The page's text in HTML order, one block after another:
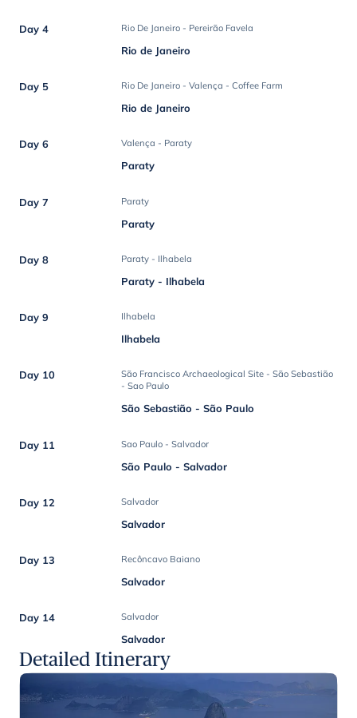
Day 4 Rio De Janeiro - Pereirão Favela
Rio de Janeiro
Day 5 Rio De Janeiro - Valença - Coffee Farm
Rio de Janeiro
Day 6 Valença - Paraty
Paraty
Day 7 Paraty
Paraty
Day 8 Paraty - Ilhabela
Paraty - Ilhabela
Day 9 Ilhabela
Ilhabela
Day 10
São Francisco Archaeological Site - São Sebastião
- Sao Paulo
São Sebastião - São Paulo
Day 11 Sao Paulo - Salvador
São Paulo - Salvador
Day 12 Salvador
Salvador
Day 13 Recôncavo Baiano
Salvador
Day 14 Salvador
Salvador
Detailed Itinerary